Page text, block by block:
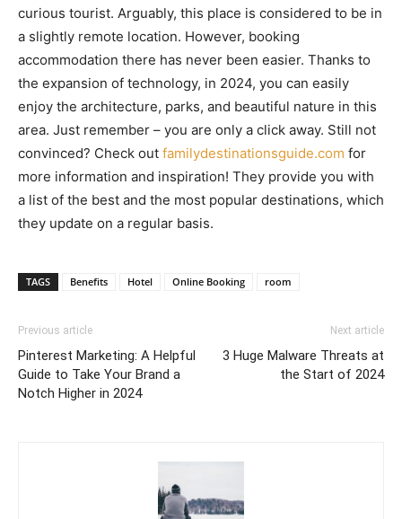
curious tourist. Arguably, this place is considered to be in
a slightly remote location. However, booking
accommodation there has never been easier. Thanks to
the expansion of technology, in 2024, you can easily
enjoy the architecture, parks, and beautiful nature in this
area. Just remember – you are only a click away. Still not
convinced? Check out familydestinationsguide.com for
more information and inspiration! They provide you with
a list of the best and the most popular destinations, which
they update on a regular basis.
TAGS Benefits Hotel Online Booking room
Previous article
Pinterest Marketing: A Helpful
Guide to Take Your Brand a
Notch Higher in 2024
Next article
3 Huge Malware Threats at
the Start of 2024